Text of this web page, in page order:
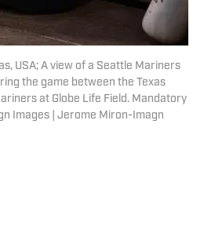
USA; A view of a Seattle Mariners
the game between the Texas
at Globe Life Field. Mandatory
Images | Jerome Miron-Imagn